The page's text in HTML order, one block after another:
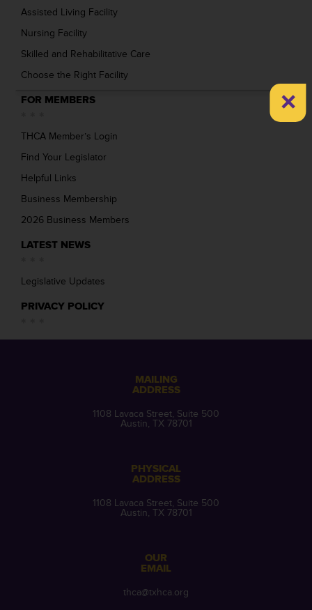
Assisted Living Facility
Nursing Facility
Skilled and Rehabilitative Care
Choose the Right Facility
FOR MEMBERS
THCA Member’s Login
Find Your Legislator
Helpful Links
Business Membership
2026 Business Members
LATEST NEWS
Legislative Updates
PRIVACY POLICY
MAILING
ADDRESS
1108 Lavaca Street, Suite 500
Austin, TX 78701
PHYSICAL
ADDRESS
1108 Lavaca Street, Suite 500
Austin, TX 78701
OUR
EMAIL
thca@txhca.org
×